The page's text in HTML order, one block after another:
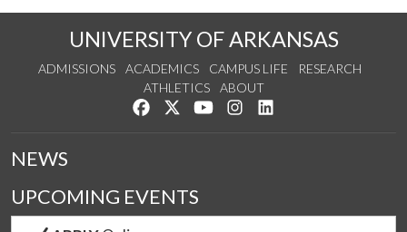
UNIVERSITY OF ARKANSAS
ADMISSIONS ACADEMICS CAMPUS LIFE
RESEARCH
ATHLETICS
ABOUT
Like us on Facebook
Follow us on Twitter
Watch us on YouTube
See us on Instagram
NEWS
UPCOMING EVENTS